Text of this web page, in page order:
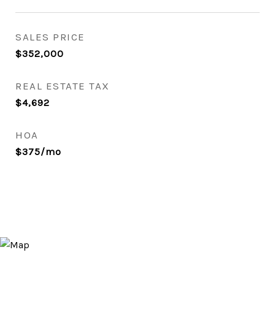
SALES PRICE
$352,000
REAL ESTATE TAX
$4,692
HOA
$375/mo